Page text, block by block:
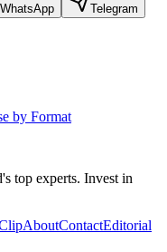
WhatsApp Telegram
by Format
top experts. Invest in
AboutContactEditorial